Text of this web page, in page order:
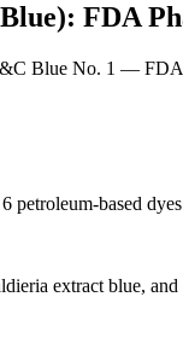
FDA
Blue No. 1 — FDA
petroleum-based
extract blue,